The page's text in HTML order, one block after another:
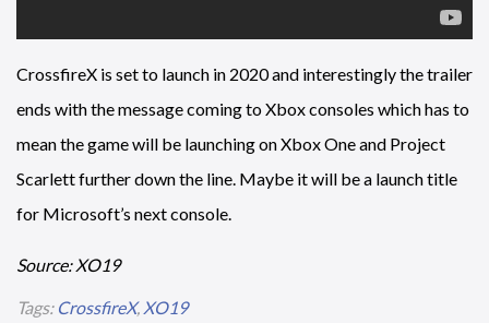
CrossfireX is set to launch in 2020 and interestingly the trailer
ends with the message coming to Xbox consoles which has to
mean the game will be launching on Xbox One and Project
Scarlett further down the line. Maybe it will be a launch title
for Microsoft’s next console.
Source: XO19
Tags: CrossfireX, XO19